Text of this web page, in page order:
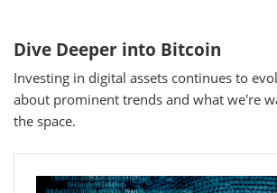
Dive Deeper into Bitcoin
Investing in digital assets continues to
about prominent trends and what we're
the space.